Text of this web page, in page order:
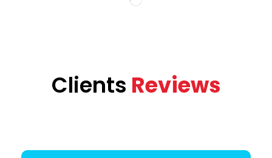
Clients Reviews